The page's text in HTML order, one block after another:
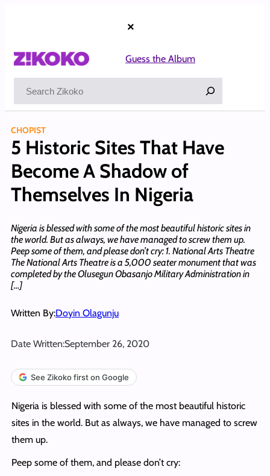
×
Guess the Album
CHOPIST
5 Historic Sites That Have
Become A Shadow of
Themselves In Nigeria
Nigeria is blessed with some of the most beautiful historic sites in
the world. But as always, we have managed to screw them up.
Peep some of them, and please don’t cry: 1. National Arts Theatre
The National Arts Theatre is a 5,000 seater monument that was
completed by the Olusegun Obasanjo Military Administration in
[…]
Written By:Doyin Olagunju
Date Written:September 26, 2020
See Zikoko first on Google
Nigeria is blessed with some of the most beautiful historic
sites in the world. But as always, we have managed to screw
them up.
Peep some of them, and please don’t cry: